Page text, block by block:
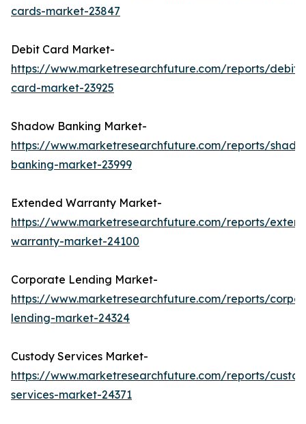
cards-market-23847
Debit Card Market-
https://www.marketresearchfuture.com/reports/debit-
card-market-23925
Shadow Banking Market-
https://www.marketresearchfuture.com/reports/
banking-market-23999
Extended Warranty Market-
https://www.marketresearchfuture.com/reports/
warranty-market-24100
Corporate Lending Market-
https://www.marketresearchfuture.com/reports/
lending-market-24324
Custody Services Market-
https://www.marketresearchfuture.com/reports/
services-market-24371